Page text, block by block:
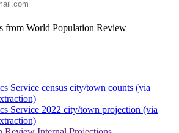
from World Population Review
Service census city/town counts (via
Service 2022 city/town projection (via